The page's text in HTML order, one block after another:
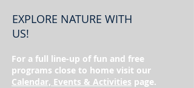
EXPLORE NATURE WITH
US!
For a full line-up of fun and free
programs close to home visit our
Calendar, Events & Activities page.